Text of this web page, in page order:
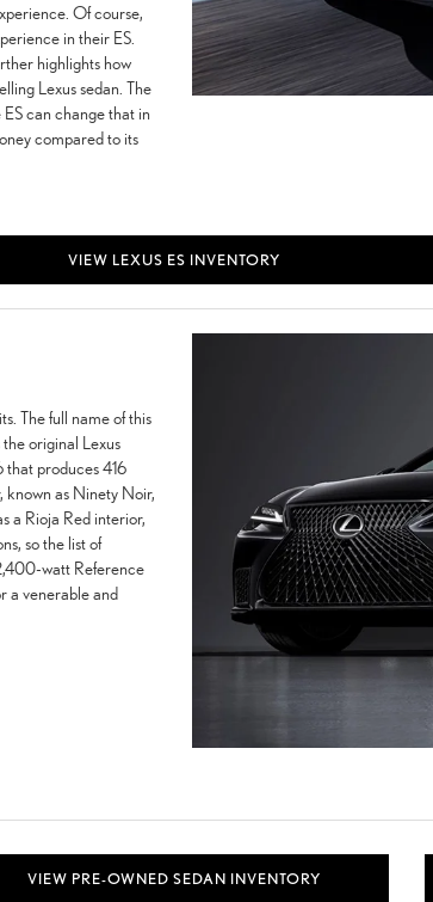
Of course,
in their ES.
highlights how
Lexus sedan. The
can change that in
compared to its
VIEW LEXUS ES INVENTORY
The full name of this
original Lexus
that produces 416
known as Ninety Noir,
a Rioja Red interior,
so the list of
watt Reference
a venerable and
VIEW PRE-OWNED SEDAN INVENTORY